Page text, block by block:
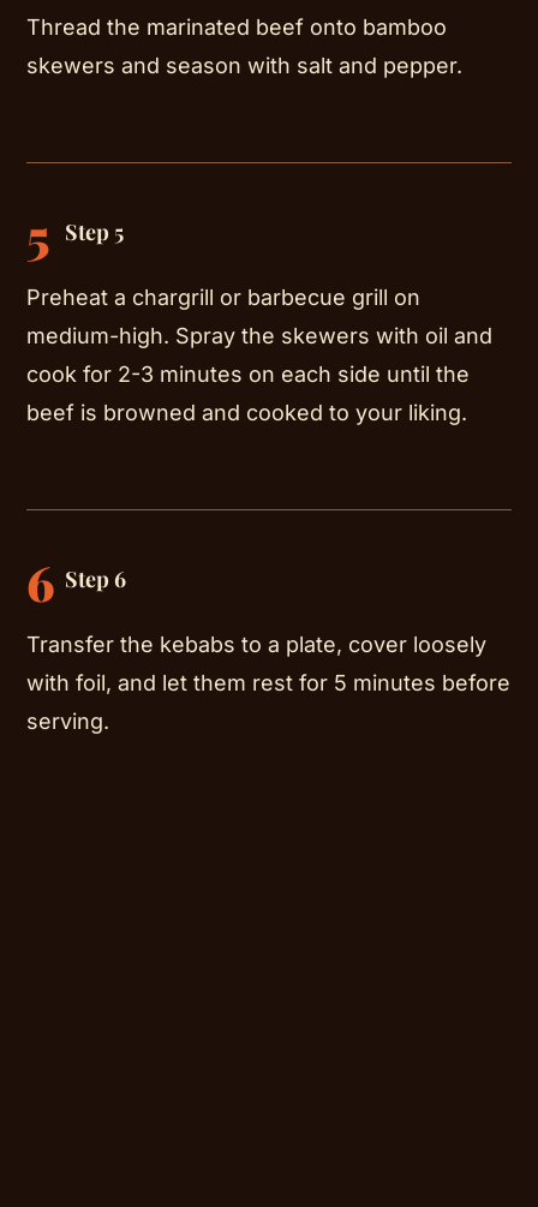
Thread the marinated beef onto bamboo
skewers and season with salt and pepper.
5 Step 5
Preheat a chargrill or barbecue grill on
medium-high. Spray the skewers with oil and
cook for 2-3 minutes on each side until the
beef is browned and cooked to your liking.
6 Step 6
Transfer the kebabs to a plate, cover loosely
with foil, and let them rest for 5 minutes before
serving.